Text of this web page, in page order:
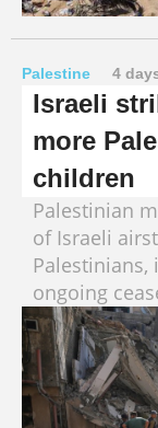
Palestine 4
Israeli
more
children
Palestinian
of Israeli
ongoing